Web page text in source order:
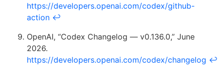
https://developers.openai.com/codex/github-
action ↩
OpenAI, “Codex Changelog — v0.136.0,” June
2026.
https://developers.openai.com/codex/changelog ↩